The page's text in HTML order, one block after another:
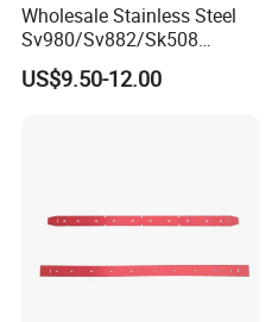
Wholesale Stainless Steel
Sv980/Sv882/Sk508
Coating Dust Spray Nozzle
Air Atomization Ultrasonic
US$9.50-12.00